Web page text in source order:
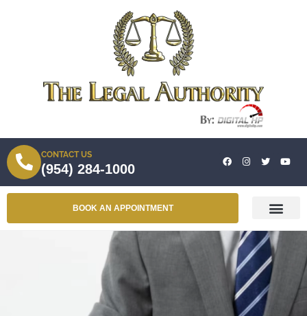
CONTACT US
(954) 284-1000
BOOK AN APPOINTMENT